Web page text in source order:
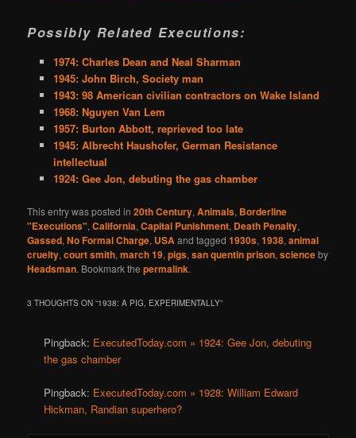
Possibly Related Executions:
1974: Charles Dean and Neal Sharman
1945: John Birch, Society man
1943: 98 American civilian contractors on Wake Island
1968: Nguyen Van Lem
1957: Burton Abbott, reprieved too late
1945: Albrecht Haushofer, German Resistance
intellectual
1924: Gee Jon, debuting the gas chamber
This entry was posted in20th Century,Animals, Borderline
"Executions",California,Capital Punishment, Death Penalty,
Gassed,No Formal Charge, USAand tagged1930s,1938,animal
cruelty,court smith,march 19,pigs,san quentin prison,scienceby
Headsman. Bookmark thepermalink.
3 THOUGHTS ON “1938: A PIG, EXPERIMENTALLY”
Pingback: ExecutedToday.com » 1924: Gee Jon, debuting
the gas chamber
Pingback: ExecutedToday.com » 1928: William Edward
Hickman, Randian superhero?